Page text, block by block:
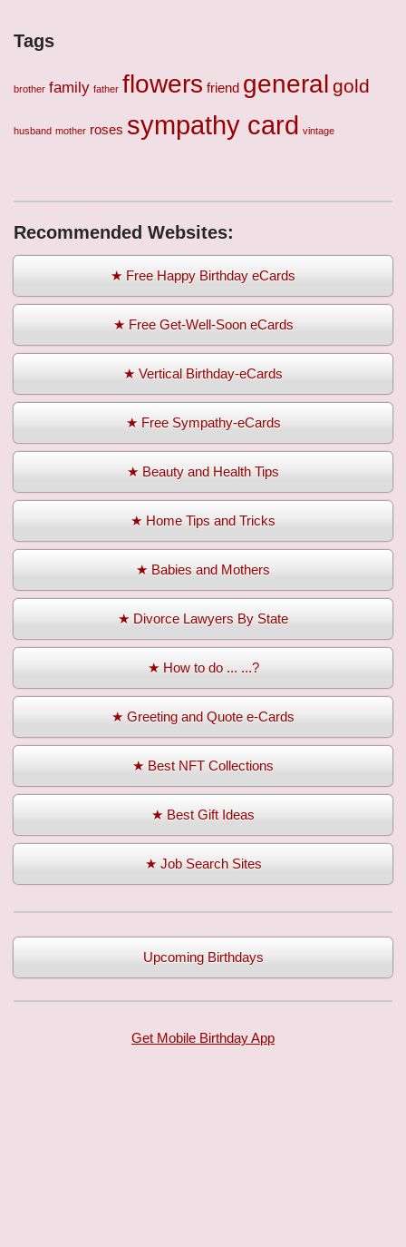
Tags
brother family father flowers friend general gold
husband mother roses sympathy card vintage
Recommended Websites:
★ Free Happy Birthday eCards
★ Free Get-Well-Soon eCards
★ Vertical Birthday-eCards
★ Free Sympathy-eCards
★ Beauty and Health Tips
★ Home Tips and Tricks
★ Babies and Mothers
★ Divorce Lawyers By State
★ How to do ... ...?
★ Greeting and Quote e-Cards
★ Best NFT Collections
★ Best Gift Ideas
★ Job Search Sites
Upcoming Birthdays
Get Mobile Birthday App